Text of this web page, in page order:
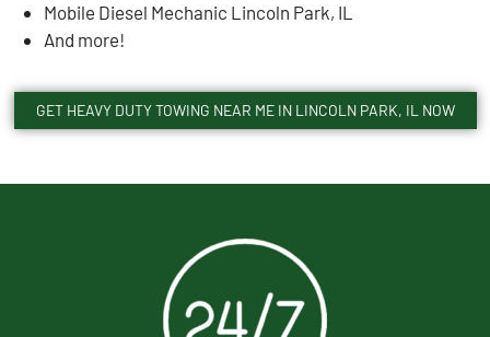
Mobile Diesel Mechanic Lincoln Park, IL
And more!
GET HEAVY DUTY TOWING NEAR ME IN LINCOLN PARK, IL NOW